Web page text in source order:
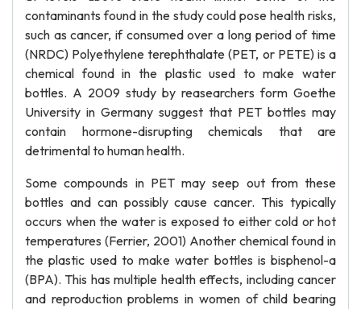
contaminants found in the study could pose health risks,
such as cancer, if consumed over a long period of time
(NRDC) Polyethylene terephthalate (PET, or PETE) is a
chemical found in the plastic used to make water
bottles. A 2009 study by reasearchers form Goethe
University in Germany suggest that PET bottles may
contain hormone-disrupting chemicals that are
detrimental to human health.
Some compounds in PET may seep out from these
bottles and can possibly cause cancer. This typically
occurs when the water is exposed to either cold or hot
temperatures (Ferrier, 2001) Another chemical found in
the plastic used to make water bottles is bisphenol-a
(BPA). This has multiple health effects, including cancer
and reproduction problems in women of child bearing